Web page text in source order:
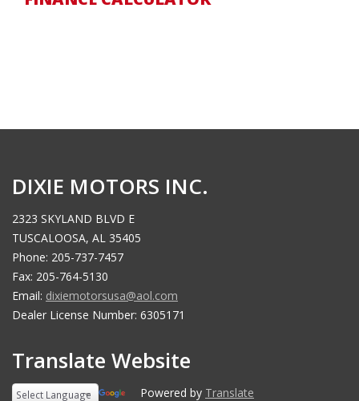
DIXIE MOTORS INC.
2323 SKYLAND BLVD E
TUSCALOOSA, AL 35405
Phone: 205-737-7457
Fax: 205-764-5130
Email: dixiemotorsusa@aol.com
Dealer License Number: 6305171
Translate Website
Powered by Translate